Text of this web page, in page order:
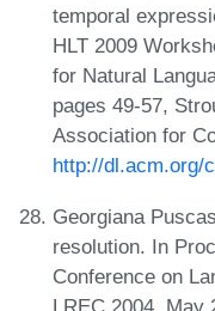
temporal
HLT 2009
for Natural
pages 49-57,
Association for
http://dl.acm.org/
Georgiana
resolution. In
Conference on
LREC 2004, May